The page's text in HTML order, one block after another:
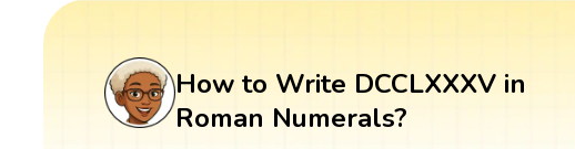
How to Write DCCLXXXV in
Roman Numerals?